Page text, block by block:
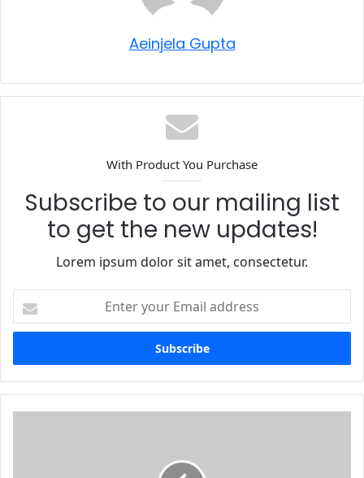
Aeinjela Gupta
With Product You Purchase
Subscribe to our mailing list
to get the new updates!
Lorem ipsum dolor sit amet, consectetur.